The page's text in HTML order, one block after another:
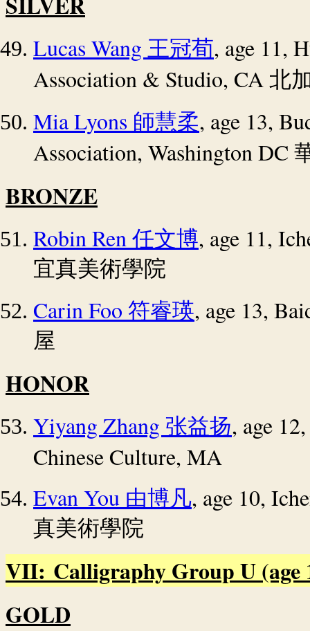
Lucas Wang 王冠荀, age 11,
Association & Studio, CA 北
Mia Lyons 師慧柔, age 13,
Association, Washington DC
BRONZE
Robin Ren 任文博, age 11,
宜真美術學院
Carin Foo 符睿瑛, age 13,
屋
HONOR
Yiyang Zhang 张益扬, age
Chinese Culture, MA
Evan You 由博凡, age 10,
真美術學院
VII: Calligraphy Group U (age
GOLD